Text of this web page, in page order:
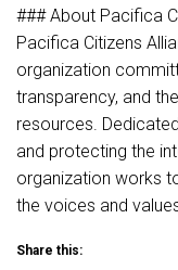
### About Pacifica
Pacifica Citizens
organization
transparency, and
resources.
and protecting the
organization works
the voices and
Share this: